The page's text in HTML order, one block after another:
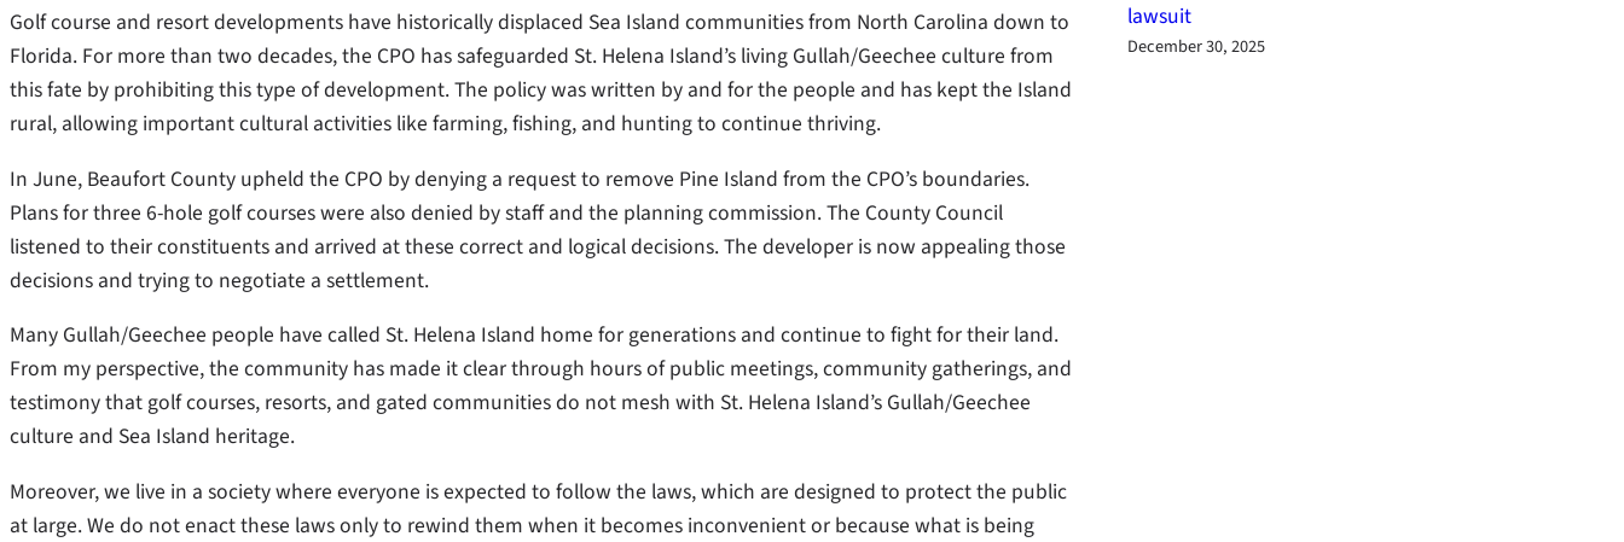
Golf course and resort developments have historically displaced Sea Island communities from North Carolina down to
Florida. For more than two decades, the CPO has safeguarded St. Helena Island’s living Gullah/Geechee culture from
this fate by prohibiting this type of development. The policy was written by and for the people and has kept the Island
rural, allowing important cultural activities like farming, fishing, and hunting to continue thriving.
In June, Beaufort County upheld the CPO by denying a request to remove Pine Island from the CPO’s boundaries.
Plans for three 6-hole golf courses were also denied by staff and the planning commission. The County Council
listened to their constituents and arrived at these correct and logical decisions. The developer is now appealing those
decisions and trying to negotiate a settlement.
Many Gullah/Geechee people have called St. Helena Island home for generations and continue to fight for their land.
From my perspective, the community has made it clear through hours of public meetings, community gatherings, and
testimony that golf courses, resorts, and gated communities do not mesh with St. Helena Island’s Gullah/Geechee
culture and Sea Island heritage.
Moreover, we live in a society where everyone is expected to follow the laws, which are designed to protect the public
at large. We do not enact these laws only to rewind them when it becomes inconvenient or because what is being
lawsuit
December 30, 2025